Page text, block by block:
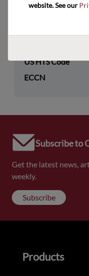
Technology
Technology Group
US HTS Code
ECCN
Subscribe to
Get the latest news,
weekly.
Subscribe
website. See our
Products